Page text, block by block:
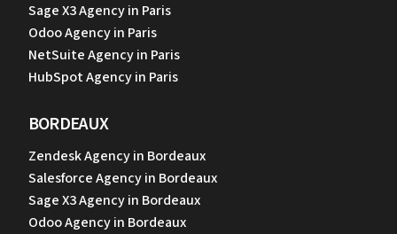
Sage X3 Agency in Paris
Odoo Agency in Paris
NetSuite Agency in Paris
HubSpot Agency in Paris
BORDEAUX
Zendesk Agency in Bordeaux
Salesforce Agency in Bordeaux
Sage X3 Agency in Bordeaux
Odoo Agency in Bordeaux